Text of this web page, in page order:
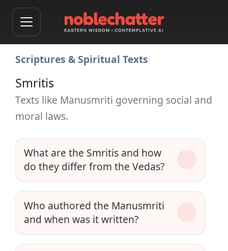
Scriptures & Spiritual Texts›
Smritis
Texts like Manusmriti governing social and
moral laws.
What are the Smritis and how
do they differ from the Vedas?
Who authored the Manusmriti
and when was it written?